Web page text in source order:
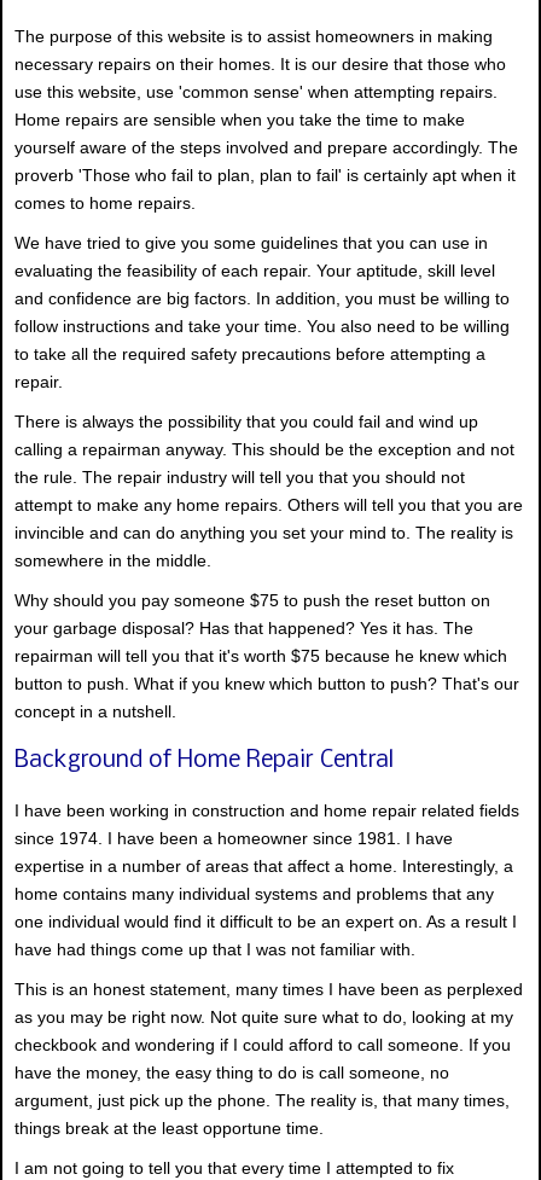
The purpose of this website is to assist homeowners in making
necessary repairs on their homes. It is our desire that those who
use this website, use 'common sense' when attempting repairs.
Home repairs are sensible when you take the time to make
yourself aware of the steps involved and prepare accordingly. The
proverb 'Those who fail to plan, plan to fail' is certainly apt when it
comes to home repairs.
We have tried to give you some guidelines that you can use in
evaluating the feasibility of each repair. Your aptitude, skill level
and confidence are big factors. In addition, you must be willing to
follow instructions and take your time. You also need to be willing
to take all the required safety precautions before attempting a
repair.
There is always the possibility that you could fail and wind up
calling a repairman anyway. This should be the exception and not
the rule. The repair industry will tell you that you should not
attempt to make any home repairs. Others will tell you that you are
invincible and can do anything you set your mind to. The reality is
somewhere in the middle.
Why should you pay someone $75 to push the reset button on
your garbage disposal? Has that happened? Yes it has. The
repairman will tell you that it's worth $75 because he knew which
button to push. What if you knew which button to push? That's our
concept in a nutshell.
Background of Home Repair Central
I have been working in construction and home repair related fields
since 1974. I have been a homeowner since 1981. I have
expertise in a number of areas that affect a home. Interestingly, a
home contains many individual systems and problems that any
one individual would find it difficult to be an expert on. As a result I
have had things come up that I was not familiar with.
This is an honest statement, many times I have been as perplexed
as you may be right now. Not quite sure what to do, looking at my
checkbook and wondering if I could afford to call someone. If you
have the money, the easy thing to do is call someone, no
argument, just pick up the phone. The reality is, that many times,
things break at the least opportune time.
I am not going to tell you that every time I attempted to fix